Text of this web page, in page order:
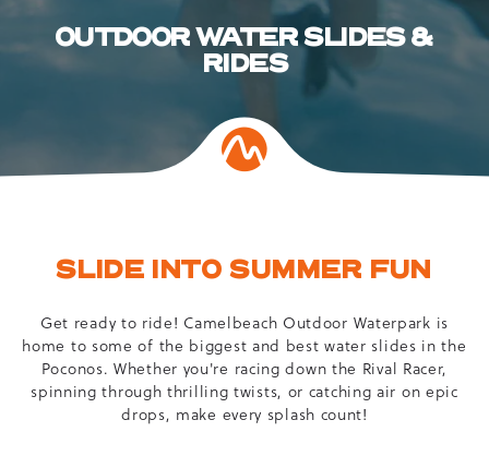
OUTDOOR WATER SLIDES &
RIDES
SLIDE INTO SUMMER FUN
Get ready to ride! Camelbeach Outdoor Waterpark is
home to some of the biggest and best water slides in the
Poconos. Whether you're racing down the Rival Racer,
spinning through thrilling twists, or catching air on epic
drops, make every splash count!